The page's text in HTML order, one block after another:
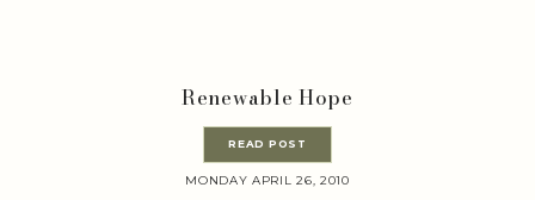
Renewable Hope
READ POST
MONDAY APRIL 26, 2010